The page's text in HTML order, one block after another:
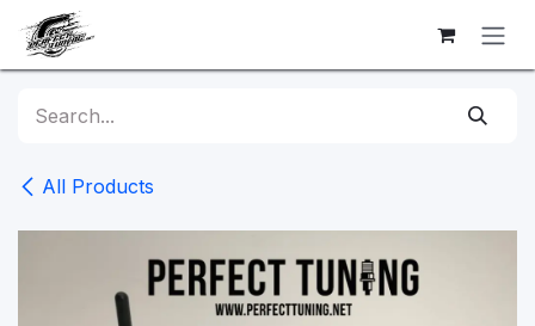
Skip to Content
All Products